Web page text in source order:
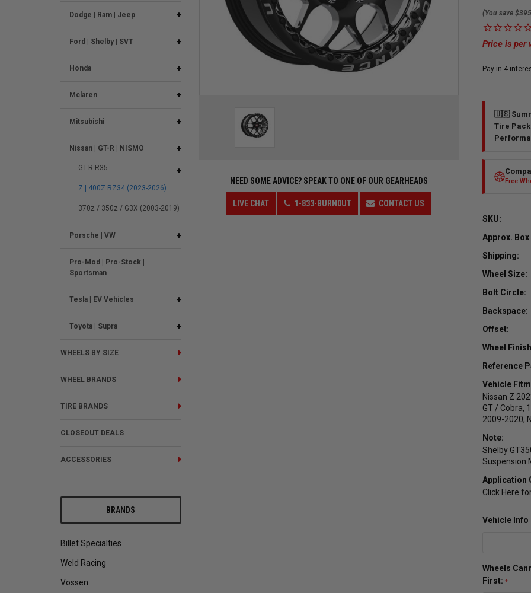
Dodge | Ram | Jeep
Ford | Shelby | SVT
Honda
Mclaren
Mitsubishi
Nissan | GT-R | NISMO
GT-R R35
Z | 400Z RZ34 (2023-2026)
370z / 350z / G3X (2003-2019)
Porsche | VW
Pro-Mod | Pro-Stock |
Sportsman
Tesla | EV Vehicles
Toyota | Supra
WHEELS BY SIZE
WHEEL BRANDS
TIRE BRANDS
CLOSEOUT DEALS
ACCESSORIES
BRANDS
Billet Specialties
Weld Racing
Vossen
NEED SOME ADVICE?SPEAK TO ONE OF OUR GEARHEADS
LIVE CHAT 1-833-BURN0UT CONTACT US
Available:
(You save
Price is per
🇺🇸
Tire
Free
SKU:
Approx. Box
Shipping:
Wheel Size:
Bolt Circle:
Backspace:
Offset:
Wheel
Reference
Vehicle
Nissan Z
GT / Cobra,
2009-2020,
Note:
Shelby
Suspension
Application
Click Here
Vehicle Info
Wheels
First: